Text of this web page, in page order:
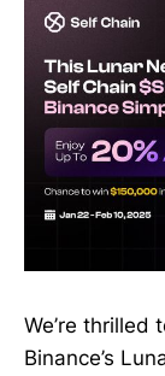
We’re thrilled
Binance’s